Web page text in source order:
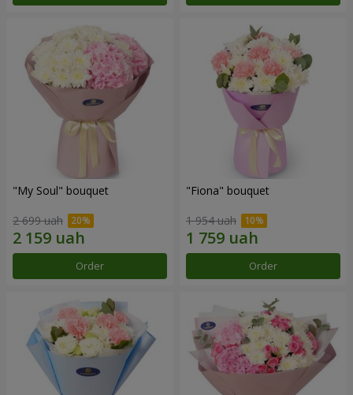
"My Soul" bouquet
2 699 uah
Order
"Fiona" bouquet
1 954 uah
Order